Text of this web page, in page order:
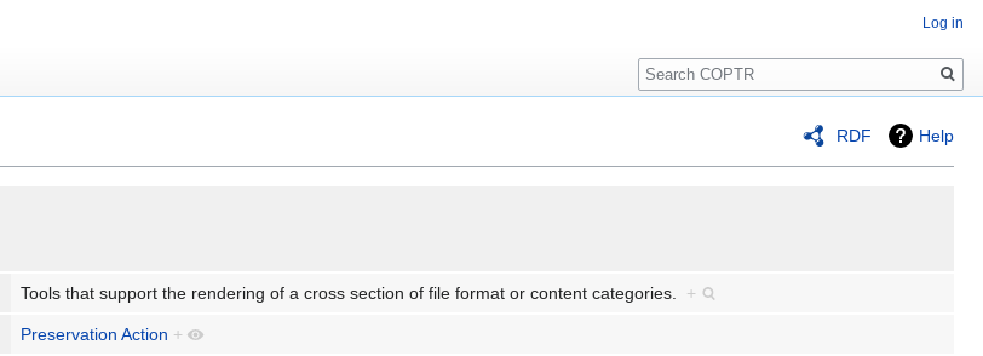
RDF Help
Tools that support the rendering of a cross section of file format or content categories. +
Preservation Action +
Log in
Search